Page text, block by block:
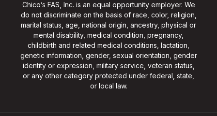
Chico’s FAS, Inc. is an equal opportunity employer. We
do not discriminate on the basis of race, color, religion,
marital status, age, national origin, ancestry, physical or
mental disability, medical condition, pregnancy,
childbirth and related medical conditions, lactation,
genetic information, gender, sexual orientation, gender
identity or expression, military service, veteran status,
or any other category protected under federal, state,
or local law.